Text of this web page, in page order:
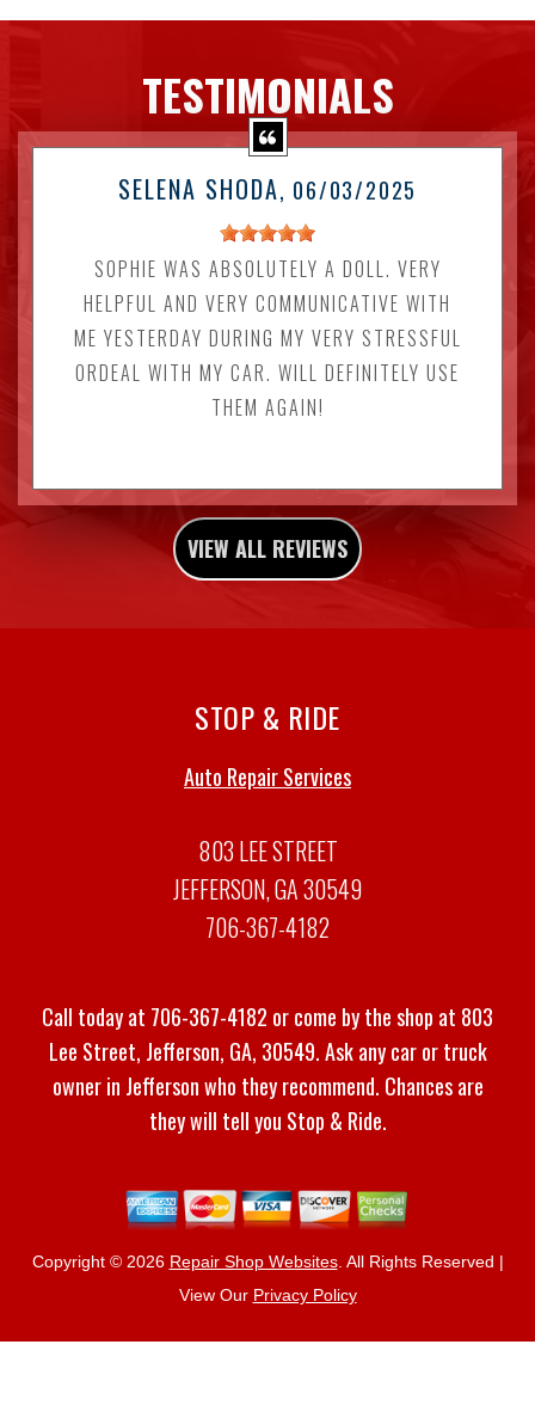
TESTIMONIALS
SELENA SHODA, 06/03/2025
SOPHIE WAS ABSOLUTELY A DOLL. VERY
HELPFUL AND VERY COMMUNICATIVE WITH
ME YESTERDAY DURING MY VERY STRESSFUL
ORDEAL WITH MY CAR. WILL DEFINITELY USE
THEM AGAIN!
VIEW ALL REVIEWS
STOP & RIDE
Auto Repair Services
803 LEE STREET
JEFFERSON, GA 30549
706-367-4182
Call today at 706-367-4182 or come by the shop at 803
Lee Street, Jefferson, GA, 30549. Ask any car or truck
owner in Jefferson who they recommend. Chances are
they will tell you Stop & Ride.
Copyright © 2026 Repair Shop Websites. All Rights Reserved |
View Our Privacy Policy